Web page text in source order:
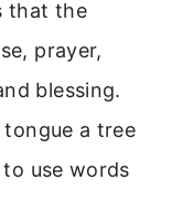
that the
prayer,
blessing.
tongue a tree
use words